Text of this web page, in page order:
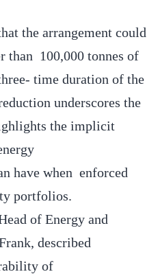
the arrangement could
than 100,000 tonnes of
time duration of the
underscores the
the implicit
have when enforced
portfolios.
of Energy and
described
of